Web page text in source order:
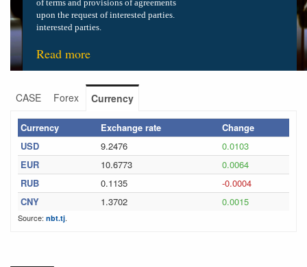
of terms and provisions ofagreements
upon the request of interested parties.
interested parties.
Read more
CASE Forex Currency
Currency Exchange rate
Change
USD
9.2476
0.0103
EUR
10.6773
0.0064
RUB
0.1135
-0.0004
CNY
1.3702 0.0015
Source: nbt.tj.